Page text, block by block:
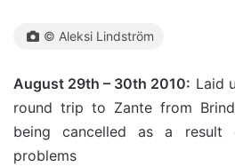
© Aleksi Lindström
August 29th – 30th 2010: Laid
round trip to Zante from
being cancelled as a result
problems